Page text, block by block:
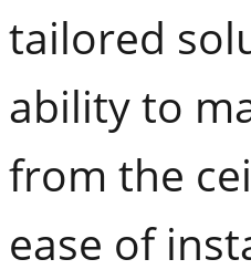
tailored
ability to
from the
ease of